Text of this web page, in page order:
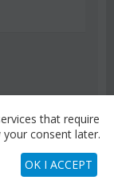
that require
consent later.
OK I ACCEPT